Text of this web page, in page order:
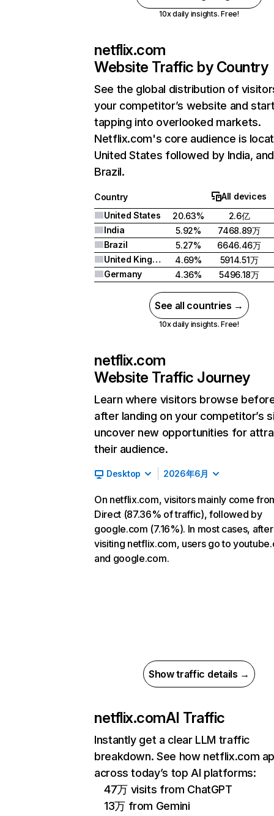
10x daily insights. Free!
netflix.com
Website Traffic by Country
See the global distribution of
your competitor’s website and
tapping into overlooked markets.
Netflix.com's core audience is
United States followed by India, and
Brazil.
Country
All devices
United States
20.63%
2.6亿
India
5.92%
7468.89万
Brazil
5.27%
6646.46万
United Kingdom
4.69%
5914.51万
Germany
4.36% 5496.18万
See all countries →
10x daily insights. Free!
netflix.com
Website Traffic Journey
Learn where visitors browse
after landing on your competitor’s
uncover new opportunities for
their audience.
Desktop 2026年6月
On netflix.com, visitors mainly come
Direct (87.36% of traffic), followed by
google.com (7.16%). In most cases, after
visiting netflix.com, users go to
and google.com.
Show traffic details →
netflix.comAI Traffic
Instantly get a clear LLM traffic
breakdown. See how netflix.com
across today’s top AI platforms:
47万 visits from ChatGPT
13万 from Gemini